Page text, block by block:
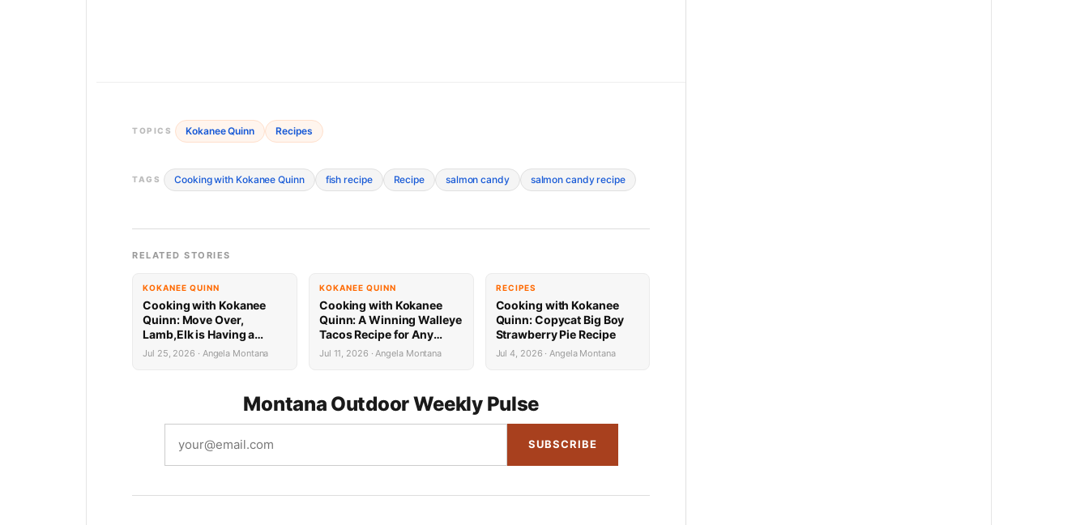
TOPICS Kokanee Quinn Recipes
TAGS Cooking with Kokanee Quinn fish recipe Recipe salmon candy salmon candy recipe
RELATED STORIES
KOKANEE QUINN
Cooking with Kokanee
Quinn: Move Over,
Lamb,Elk is Having a
Mediterranean Moment
Jul 25, 2026 · Angela Montana
KOKANEE QUINN
Cooking with Kokanee
Quinn: A Winning Walleye
Tacos Recipe for Any
Weekend
Jul 11, 2026 · Angela Montana
RECIPES
Cooking with Kokanee
Quinn: Copycat Big Boy
Strawberry Pie Recipe
Jul 4, 2026 · Angela Montana
Montana Outdoor Weekly Pulse
SUBSCRIBE